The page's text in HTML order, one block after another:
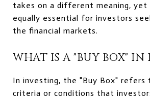
takes on a different meaning, yet
equally essential for investors
the financial markets.
WHAT IS A "BUY BOX" IN
In investing, the "Buy Box"
criteria or conditions that